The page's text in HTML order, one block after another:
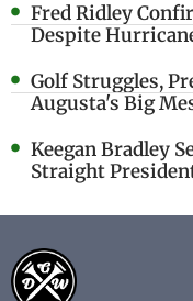
Fred Ridley
Despite
Golf Struggles,
Augusta's Big
Keegan Bradley
Straight